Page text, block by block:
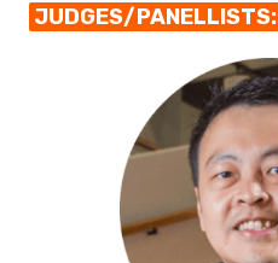
JUDGES/PANELLISTS: